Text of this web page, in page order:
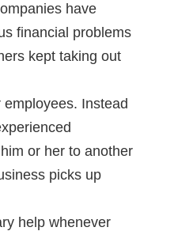
have
financial problems
kept taking out
employees. Instead
or her to another
picks up
help whenever